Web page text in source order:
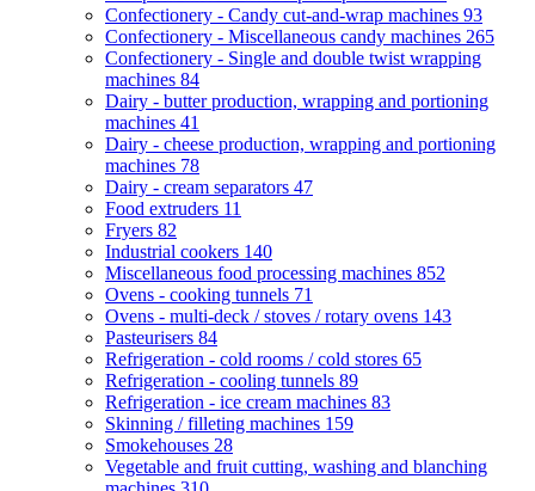
Confectionery - Candy cut-and-wrap machines 93
Confectionery - Miscellaneous candy machines 265
Confectionery - Single and double twist wrapping
machines 84
Dairy - butter production, wrapping and portioning
machines 41
Dairy - cheese production, wrapping and portioning
machines 78
Dairy - cream separators 47
Food extruders 11
Fryers 82
Industrial cookers 140
Miscellaneous food processing machines 852
Ovens - cooking tunnels 71
Ovens - multi-deck / stoves / rotary ovens 143
Pasteurisers 84
Refrigeration - cold rooms / cold stores 65
Refrigeration - cooling tunnels 89
Refrigeration - ice cream machines 83
Skinning / filleting machines 159
Smokehouses 28
Vegetable and fruit cutting, washing and blanching